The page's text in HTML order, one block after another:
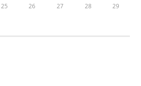
25 26 27 28 29